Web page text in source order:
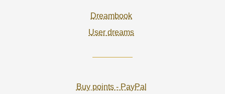
Dreambook
User dreams
Buy points - PayPal